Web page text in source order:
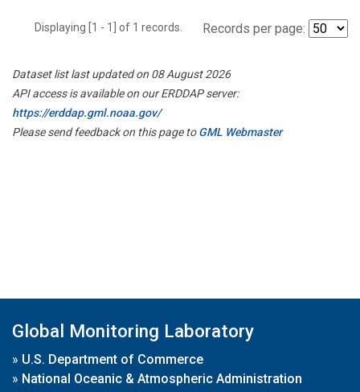
Displaying [1 - 1] of 1 records. Records per page:
Dataset list last updated on 08 August 2026
API access is available on our ERDDAP server:
https://erddap.gml.noaa.gov/
Please send feedback on this page toGML Webmaster
Global Monitoring Laboratory
» U.S. Department of Commerce
» National Oceanic & Atmospheric Administration